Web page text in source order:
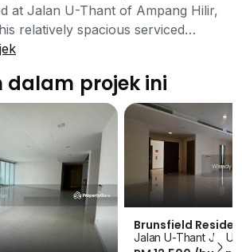
at Jalan U-Thant of Ampang Hilir,
relatively spacious serviced
in year 2014 by the well
The developer is recognized as a
developer with a portfolio
developments and catalyst
had developed many luxury
countries such like America,
Malaysia. Brunsfield Residence is
away from the bustling Jalan
Tun Razak yet the development
with its calm and peaceful
dalam projek ini
Brunsfield
Jalan U-Thant Jln U